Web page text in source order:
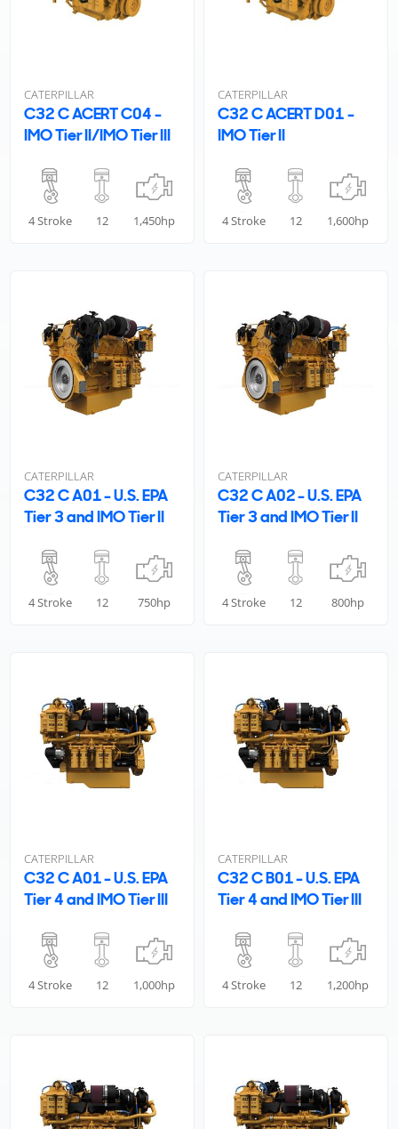
CATERPILLAR
C32 C ACERT C04 -
IMO Tier II/IMO Tier III
4 Stroke 12 1,450hp
CATERPILLAR
C32 C ACERT D01 -
IMO Tier II
4 Stroke 12 1,600hp
CATERPILLAR
C32 C A01 - U.S. EPA
Tier 3 and IMO Tier II
4 Stroke 12 750hp
CATERPILLAR
C32 C A02 - U.S. EPA
Tier 3 and IMO Tier II
4 Stroke 12 800hp
CATERPILLAR
C32 C A01 - U.S. EPA
Tier 4 and IMO Tier III
4 Stroke 12 1,000hp
CATERPILLAR
C32 C B01 - U.S. EPA
Tier 4 and IMO Tier III
4 Stroke 12 1,200hp